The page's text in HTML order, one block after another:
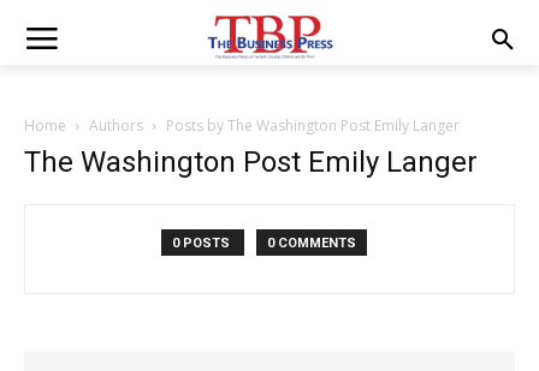
Home Authors Posts by The Washington Post Emily Langer
The Washington Post Emily Langer
0 POSTS 0 COMMENTS